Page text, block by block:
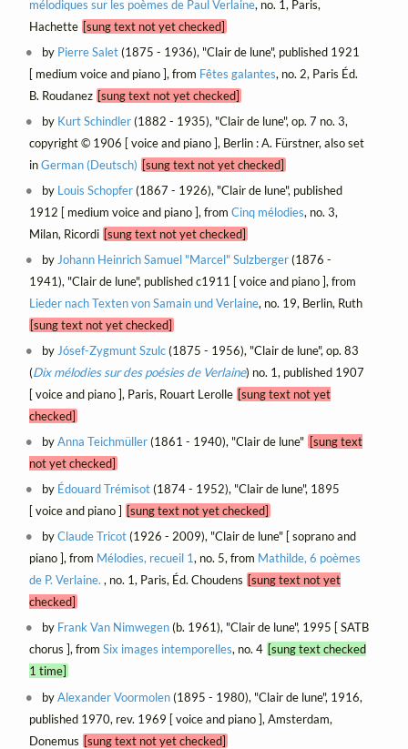
mélodiques sur les poèmes de Paul Verlaine, no. 1, Paris,
Hachette [sung text not yet checked]
by Pierre Salet(1875 - 1936), "Clair de lune", published 1921
[ medium voice and piano ], from Fêtes galantes, no. 2, Paris Éd.
B. Roudanez [sung text not yet checked]
by Kurt Schindler(1882 - 1935), "Clair de lune", op. 7 no. 3,
copyright © 1906 [ voice and piano ], Berlin : A. Fürstner, also set
inGerman (Deutsch) [sung text not yet checked]
by Louis Schopfer(1867 - 1926), "Clair de lune", published
1912 [ medium voice and piano ], from Cinq mélodies, no. 3,
Milan, Ricordi [sung text not yet checked]
byJohann Heinrich Samuel "Marcel" Sulzberger(1876 -
1941), "Clair de lune", published c1911 [ voice and piano ], from
Lieder nach Texten von Samain und Verlaine, no. 19, Berlin, Ruth
[sung text not yet checked]
byJósef-Zygmunt Szulc(1875 - 1956), "Clair de lune", op. 83
(Dix mélodies sur des poésies de Verlaine) no. 1, published 1907
[ voice and piano ], Paris, Rouart Lerolle [sung text not yet
checked]
byAnna Teichmüller(1861 - 1940), "Clair de lune" [sung text
not yet checked]
by Édouard Trémisot(1874 - 1952), "Clair de lune", 1895
[ voice and piano ] [sung text not yet checked]
byClaude Tricot(1926 - 2009), "Clair de lune" [ soprano and
piano ], from Mélodies, recueil 1, no. 5, from Mathilde, 6 poèmes
de P. Verlaine. , no. 1, Paris, Éd. Choudens [sung text not yet
checked]
by Frank Van Nimwegen(b. 1961), "Clair de lune", 1995 [ SATB
chorus ], from Six images intemporelles, no. 4 [sung text checked
1 time]
byAlexander Voormolen(1895 - 1980), "Clair de lune", 1916,
published 1970, rev. 1969 [ voice and piano ], Amsterdam,
Donemus [sung text not yet checked]